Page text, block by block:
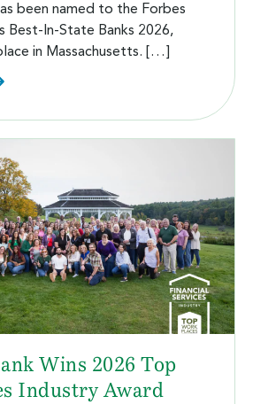
been named to the Forbes
Best-In-State Banks 2026,
in Massachusetts. […]
Wins 2026 Top
Industry Award